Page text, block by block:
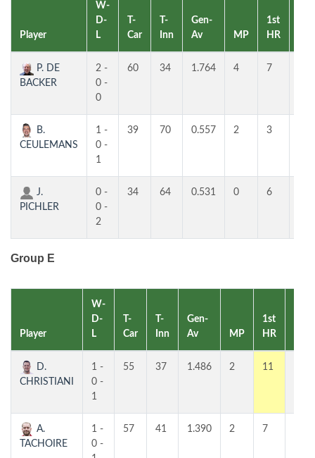
Player
W-
D-
L
T-
Car
T-
Inn
Gen-
Av
MP
1st
HR
P. DE
BACKER
2 -
0 -
0
60 34 1.764 4 7
B.
CEULEMANS
1 -
0 -
1
39 70 0.557 2 3
J.
PICHLER
0 -
0 -
2
34 64 0.531 0 6
Group E
Player
W-
D-
L
T-
Car
T-
Inn
Gen-
Av
MP
1st
HR
D.
CHRISTIANI
1 -
0 -
1
55 37 1.486 2 11
A.
TACHOIRE
1 -
0 -
57 41 1.390 2 7